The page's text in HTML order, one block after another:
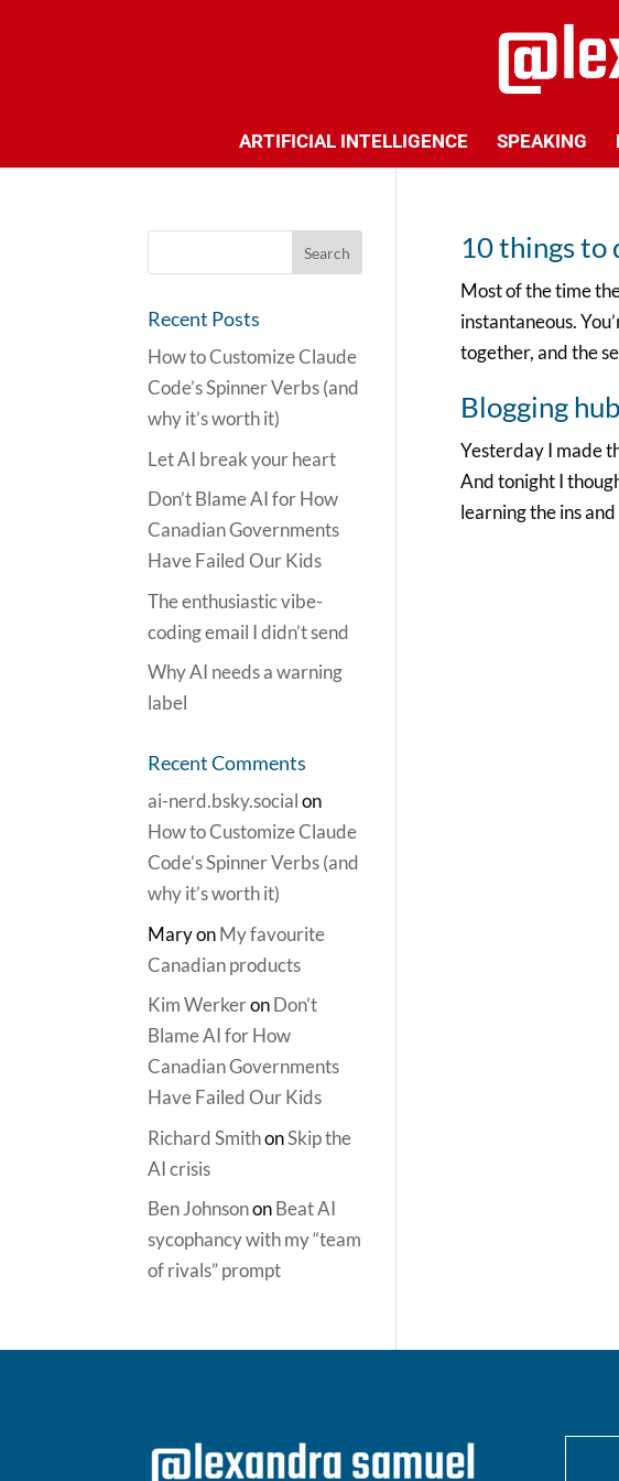
ARTIFICIAL INTELLIGENCE SPEAKING
10 things to
Most of the time
instantaneous.
together, and the
Blogging
Yesterday I made
And tonight I
learning the ins
Recent Posts
How to Customize Claude
Code’s Spinner Verbs (and
why it’s worth it)
Let AI break your heart
Don’t Blame AI for How
Canadian Governments
Have Failed Our Kids
The enthusiastic vibe-
coding email I didn’t send
Why AI needs a warning
label
Recent Comments
ai-nerd.bsky.socialon
How to Customize Claude
Code’s Spinner Verbs (and
why it’s worth it)
MaryonMy favourite
Canadian products
Kim WerkeronDon’t
Blame AI for How
Canadian Governments
Have Failed Our Kids
Richard SmithonSkip the
AI crisis
Ben JohnsononBeat AI
sycophancy with my “team
of rivals” prompt